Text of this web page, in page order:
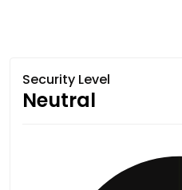
Security Level
Neutral